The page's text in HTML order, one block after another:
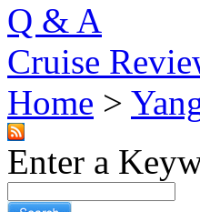
Q & A
Cruise
Home >
Enter a